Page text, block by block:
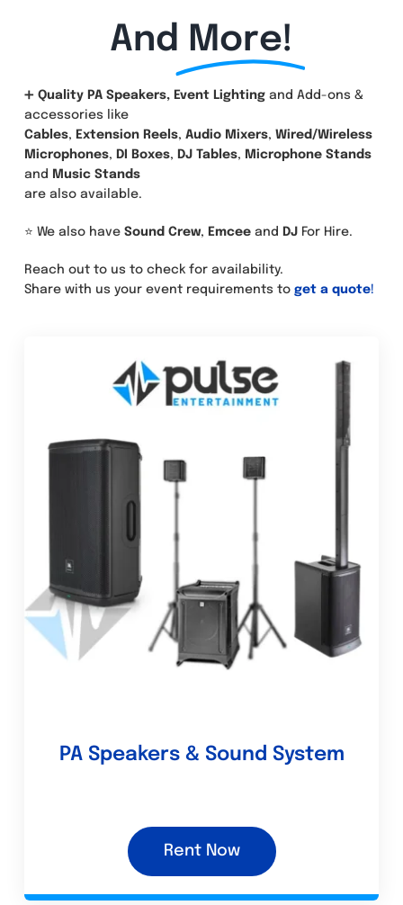
And More!
➕ Quality PA Speakers, Event Lightingand Add-ons &
accessories like
Cables, Extension Reels, Audio Mixers, Wired/Wireless
Microphones, DI Boxes, DJ Tables, Microphone Stands
and
Music Stands
are also available.
⭐ We also have Sound Crew, Emceeand DJFor Hire.
Reach out to us to check for availability.
Share with us your event requirements to get a quote!
PA Speakers & Sound System
Rent Now